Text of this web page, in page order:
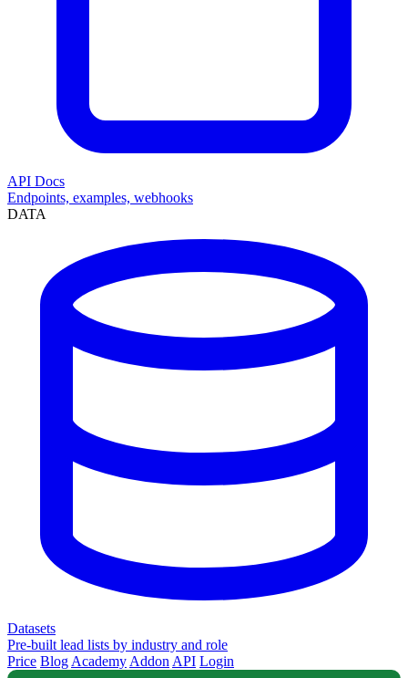
API Docs
Endpoints, examples, webhooks
DATA
Datasets
Pre-built lead lists by industry and role
Price Blog Academy Addon API Login